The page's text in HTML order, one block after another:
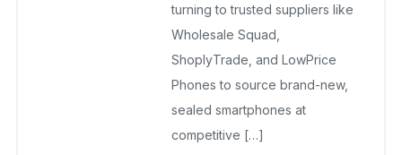
turning to trusted suppliers like
Wholesale Squad,
ShoplyTrade, and LowPrice
Phones to source brand-new,
sealed smartphones at
competitive […]